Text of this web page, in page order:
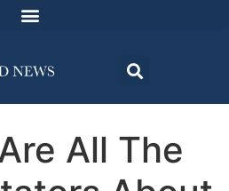
All The